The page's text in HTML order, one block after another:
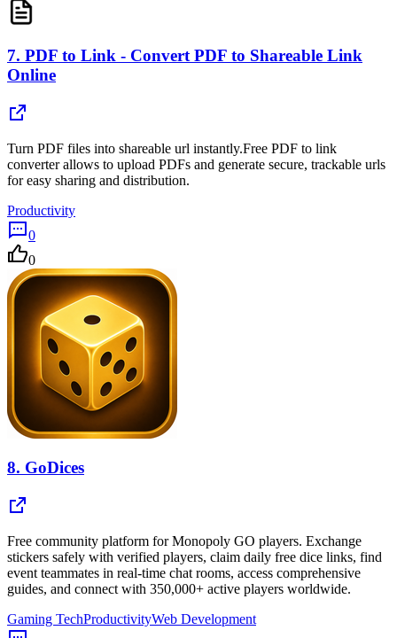
7. PDF to Link - Convert PDF to Shareable Link
Online
Turn PDF files into shareable url instantly.Free PDF to link
converter allows to upload PDFs and generate secure, trackable urls
for easy sharing and distribution.
Productivity
0
0
8. GoDices
Free community platform for Monopoly GO players. Exchange
stickers safely with verified players, claim daily free dice links, find
event teammates in real-time chat rooms, access comprehensive
guides, and connect with 350,000+ active players worldwide.
Gaming TechProductivityWeb Development